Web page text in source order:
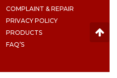
COMPLAINT & REPAIR
PRIVACY POLICY
PRODUCTS
FAQ’S